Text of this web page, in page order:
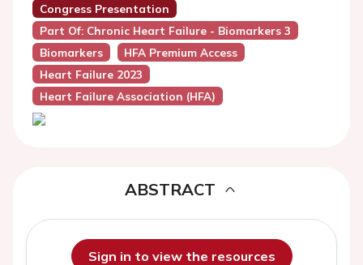
Congress Presentation
Part Of: Chronic Heart Failure - Biomarkers 3
Biomarkers
HFA Premium Access
Heart Failure 2023
Heart Failure Association (HFA)
ABSTRACT
Sign in to view the resources